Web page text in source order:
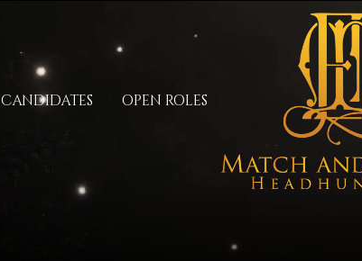
CANDIDATES OPEN ROLES